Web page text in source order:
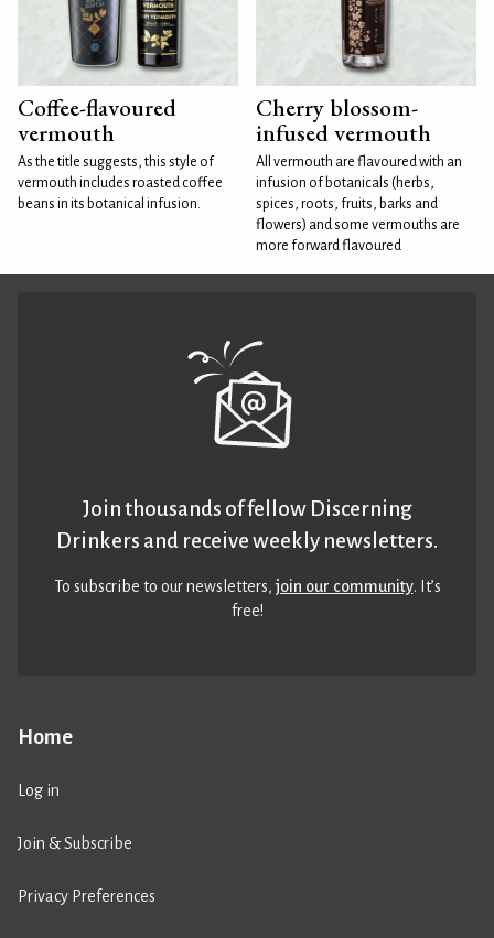
Coffee-flavoured
vermouth
As the title suggests, this style of
vermouth includes roasted coffee
beans in its botanical infusion.
Cherry blossom-
infused vermouth
All vermouth are flavoured with an
infusion of botanicals (herbs,
spices, roots, fruits, barks and
flowers) and some vermouths are
more forward flavoured
Home
Log in
Join & Subscribe
Privacy Preferences
Join thousands of fellow Discerning
Drinkers and receive weekly newsletters.
To subscribe to our newsletters,join our community. It’s
free!